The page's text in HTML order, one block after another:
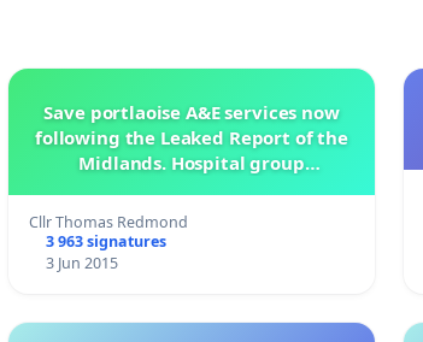
Save portlaoise A&E services now
following the Leaked Report of the
Midlands. Hospital group
Cllr Thomas Redmond
3 963 signatures
3 Jun 2015